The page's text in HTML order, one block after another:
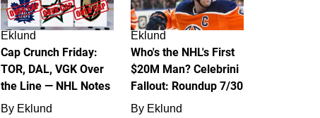
Eklund
Cap Crunch Friday:
TOR, DAL, VGK Over
the Line — NHL Notes
By Eklund
Eklund
Who's the NHL's First
$20M Man? Celebrini
Fallout: Roundup 7/30
By Eklund